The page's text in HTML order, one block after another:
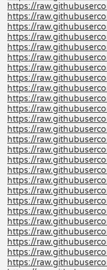
https://
https://
https://
https://
https://
https://
https://
https://
https://
https://
https://
https://
https://
https://
https://
https://
https://
https://
https://
https://
https://
https://
https://
https://
https://
https://